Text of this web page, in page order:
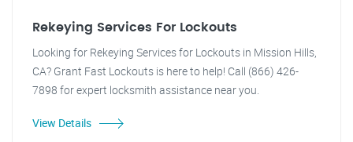
Rekeying Services For Lockouts
Looking for Rekeying Services for Lockouts in Mission Hills,
CA? Grant Fast Lockouts is here to help! Call (866) 426-
7898 for expert locksmith assistance near you.
View Details